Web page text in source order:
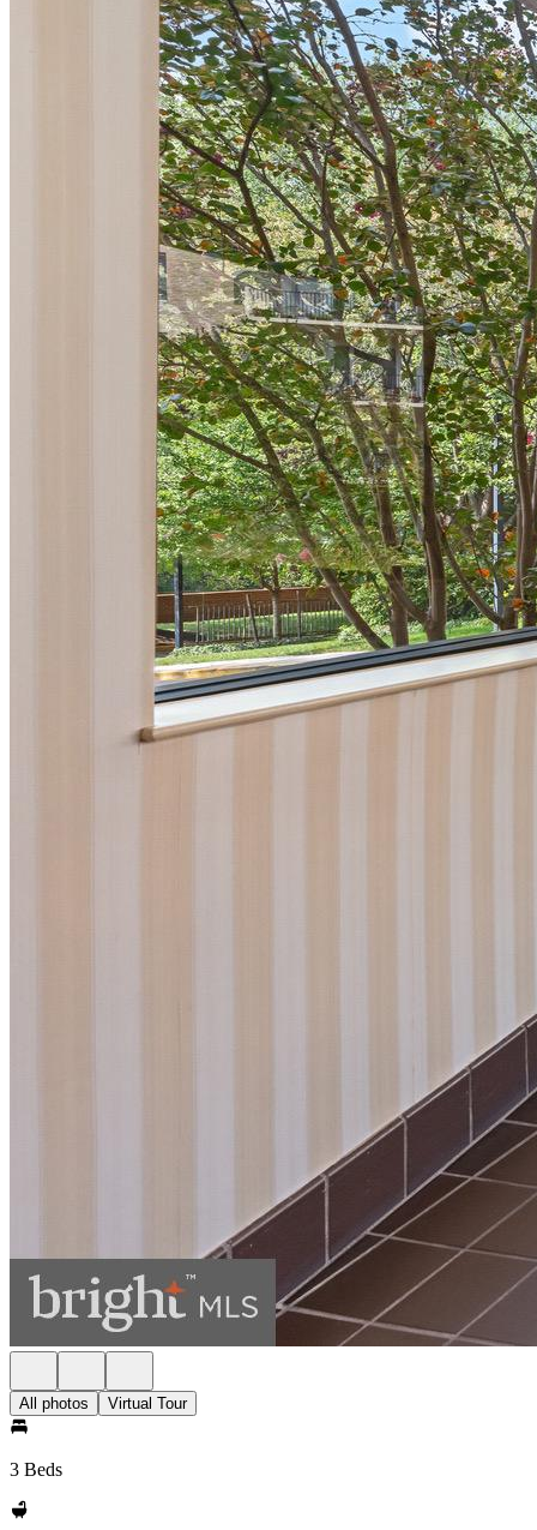
All photos Virtual Tour
3 Beds